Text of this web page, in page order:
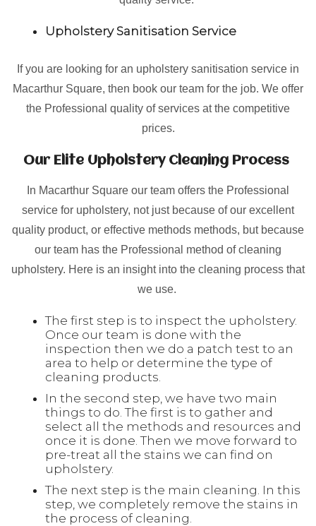
Upholstery Sanitisation Service
If you are looking for an upholstery sanitisation service in
Macarthur Square, then book our team for the job. We offer
the Professional quality of services at the competitive
prices.
Our Elite Upholstery Cleaning Process
In Macarthur Square our team offers the Professional
service for upholstery, not just because of our excellent
quality product, or effective methods methods, but because
our team has the Professional method of cleaning
upholstery. Here is an insight into the cleaning process that
we use.
The first step is to inspect the upholstery.
Once our team is done with the
inspection then we do a patch test to an
area to help or determine the type of
cleaning products.
In the second step, we have two main
things to do. The first is to gather and
select all the methods and resources and
once it is done. Then we move forward to
pre-treat all the stains we can find on
upholstery.
The next step is the main cleaning. In this
step, we completely remove the stains in
the process of cleaning.